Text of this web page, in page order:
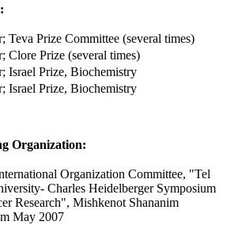
Teva Prize Committee (several times)
Clore Prize (several times)
Israel Prize, Biochemistry
Israel Prize, Biochemistry
Organization:
Organization Committee, "Tel
Charles Heidelberger Symposium
Research", Mishkenot Shananim
May 2007